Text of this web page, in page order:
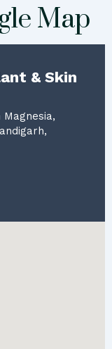
Map
& Skin